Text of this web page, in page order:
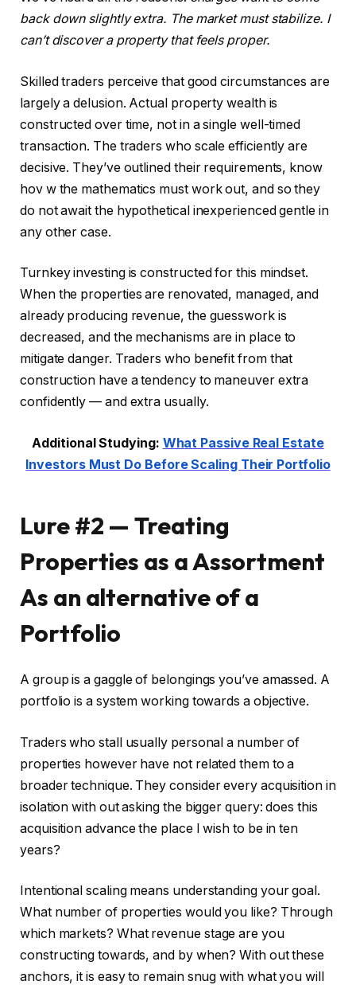
back down slightly extra. The market must stabilize. I
can’t discover a property that feels proper.
Skilled traders perceive that good circumstances are
largely a delusion. Actual property wealth is
constructed over time, not in a single well-timed
transaction. The traders who scale efficiently are
decisive. They’ve outlined their requirements, know
hov w the mathematics must work out, and so they
do not await the hypothetical inexperienced gentle in
any other case.
Turnkey investing is constructed for this mindset.
When the properties are renovated, managed, and
already producing revenue, the guesswork is
decreased, and the mechanisms are in place to
mitigate danger. Traders who benefit from that
construction have a tendency to maneuver extra
confidently — and extra usually.
Additional Studying: What Passive Real Estate
Investors Must Do Before Scaling Their Portfolio
Lure #2 — Treating
Properties as a Assortment
As an alternative of a
Portfolio
A group is a gaggle of belongings you’ve amassed. A
portfolio is a system working towards a objective.
Traders who stall usually personal a number of
properties however have not related them to a
broader technique. They consider every acquisition in
isolation with out asking the bigger query: does this
acquisition advance the place I wish to be in ten
years?
Intentional scaling means understanding your goal.
What number of properties would you like? Through
which markets? What revenue stage are you
constructing towards, and by when? With out these
anchors, it is easy to remain snug with what you will